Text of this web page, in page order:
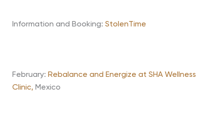
Information and Booking: StolenTime
February: Rebalance and Energize at SHA Wellness
Clinic, Mexico